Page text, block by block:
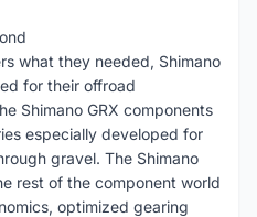
what they needed, Shimano
for their offroad
Shimano GRX components
especially developed for
gravel. The Shimano
rest of the component world
optimized gearing